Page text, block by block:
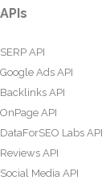
APIs
SERP API
Google Ads API
Backlinks API
OnPage API
DataForSEO Labs API
Reviews API
Social Media API